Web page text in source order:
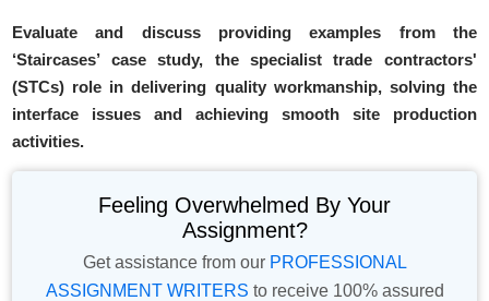
Evaluate and discuss providing examples from the
‘Staircases’ case study, the specialist trade contractors'
(STCs) role in delivering quality workmanship, solving the
interface issues and achieving smooth site production
activities.
Feeling Overwhelmed By Your
Assignment?
Get assistance from our PROFESSIONAL
ASSIGNMENT WRITERS to receive 100% assured